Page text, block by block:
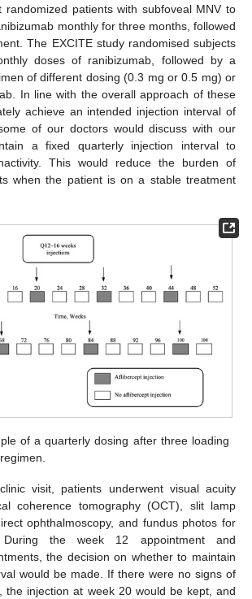
randomized patients with subfoveal MNV to
monthly for three months, followed
The EXCITE study randomised subjects
doses of ranibizumab, followed by a
of different dosing (0.3 mg or 0.5 mg) or
In line with the overall approach of these
achieve an intended injection interval of
of our doctors would discuss with our
a fixed quarterly injection interval to
This would reduce the burden of
when the patient is on a stable treatment
of a quarterly dosing after three loading
visit, patients underwent visual acuity
coherence tomography (OCT), slit lamp
ophthalmoscopy, and fundus photos for
During the week 12 appointment and
the decision on whether to maintain
would be made. If there were no signs of
the injection at week 20 would be kept, and